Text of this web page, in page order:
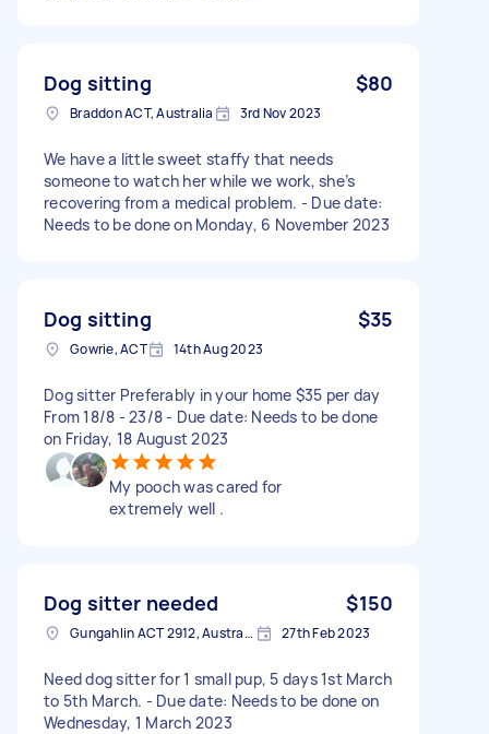
Dog sitting $80
Braddon ACT, Australia 3rd Nov 2023
We have a little sweet staffy that needs
someone to watch her while we work, she’s
recovering from a medical problem. - Due date:
Needs to be done on Monday, 6 November 2023
Dog sitting $35
Gowrie, ACT 14th Aug 2023
Dog sitter Preferably in your home $35 per day
From 18/8 - 23/8 - Due date: Needs to be done
on Friday, 18 August 2023
My pooch was cared for
extremely well .
Dog sitter needed $150
Gungahlin ACT 2912, Australia 27th Feb 2023
Need dog sitter for 1 small pup, 5 days 1st March
to 5th March. - Due date: Needs to be done on
Wednesday, 1 March 2023